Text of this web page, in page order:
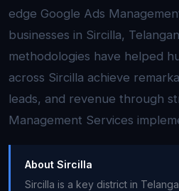
edge Google Ads
businesses in Sircilla,
methodologies have helped
across Sircilla achieve
leads, and revenue through
Management Services
About Sircilla
Sircilla is a key district in